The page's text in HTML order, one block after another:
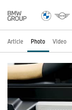
Article Photo Video